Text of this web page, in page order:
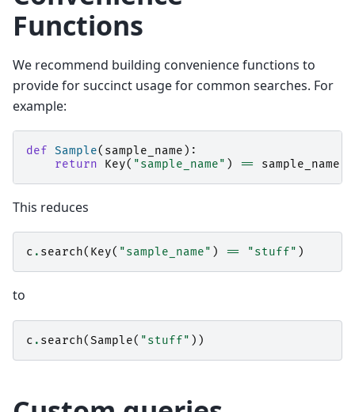
Functions
We recommend building convenience functions to
provide for succinct usage for common searches. For
example:
def Sample( sample_name ):
return
Key( "sample_name" ) == sample_name
This reduces
c . search( Key( "sample_name" ) == "stuff" )
to
c . search(Sample( "stuff" ))